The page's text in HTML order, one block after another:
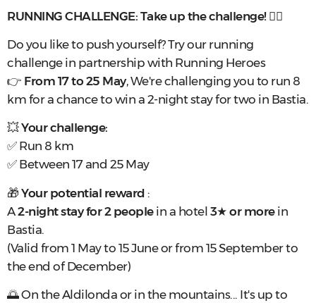
RUNNING CHALLENGE: Take up the challenge!🏃‍♂️
Do you like to push yourself? Try our running
challenge in partnership with Running Heroes
👉 From 17 to 25 May, We're challenging you to run 8
km for a chance to win a 2-night stay for two in Bastia.
💥Your challenge:
✅ Run 8 km
✅ Between 17 and 25 May
🎁 Your potential reward :
A2-night stay for 2 peoplein a hotel 3★ or morein
Bastia.
(Valid from 1 May to 15 June or from 15 September to
the end of December)
🌅 On the Aldilonda or in the mountains... It's up to